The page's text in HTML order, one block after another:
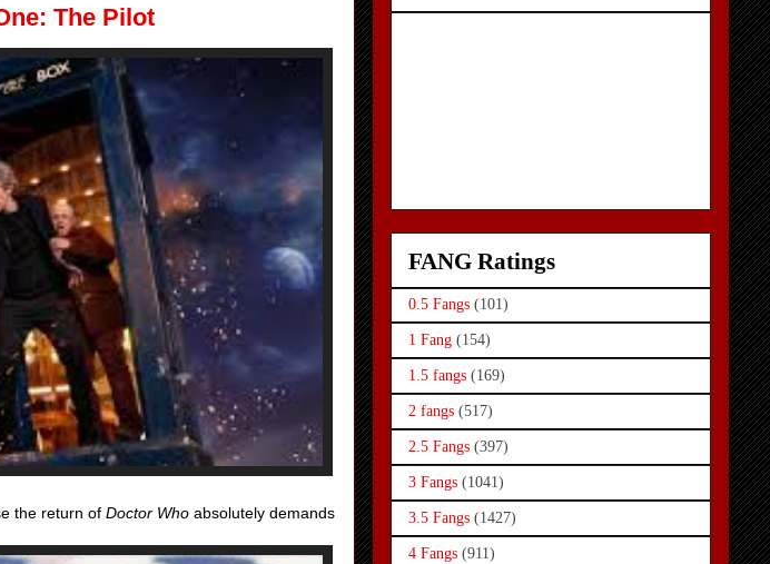
The Pilot
the return of Doctor Who absolutely demands
FANG Ratings
0.5 Fangs (101)
1 Fang (154)
1.5 fangs (169)
2 fangs (517)
2.5 Fangs (397)
3 Fangs (1041)
3.5 Fangs (1427)
4 Fangs (911)